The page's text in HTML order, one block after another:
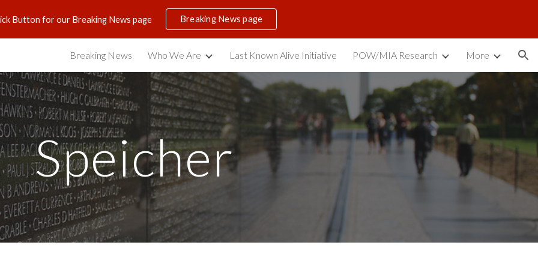
to main content Skip to navigation
Button for our Breaking News page Breaking News page
Breaking News Who We Are Last Known Alive Initiative POW/MIA Research More
Speicher